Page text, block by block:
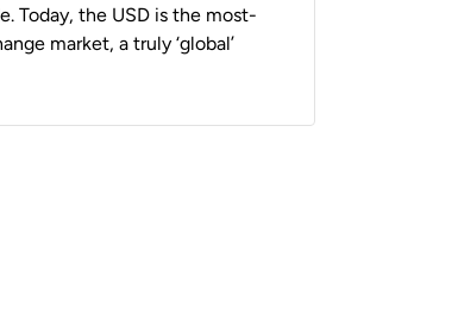
Today, the USD is the most-
market, a truly ‘global’